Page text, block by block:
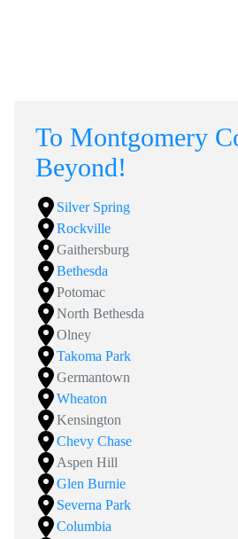
To Montgomery
Beyond!
Silver Spring
Rockville
Gaithersburg
Bethesda
Potomac
North Bethesda
Olney
Takoma Park
Germantown
Wheaton
Kensington
Chevy Chase
Aspen Hill
Glen Burnie
Severna Park
Columbia